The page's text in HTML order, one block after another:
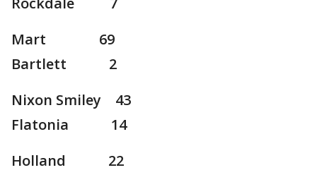
Mart 69
Bartlett 2
Nixon Smiley 43
Flatonia 14
Holland 22